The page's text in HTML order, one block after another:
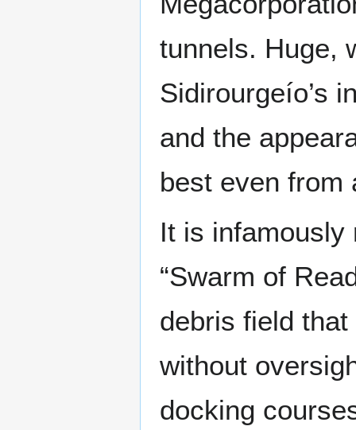
tunnels. Huge,
Sidirourgeío’s
and the
best even from
It is infamously
“Swarm of
debris field
without
docking